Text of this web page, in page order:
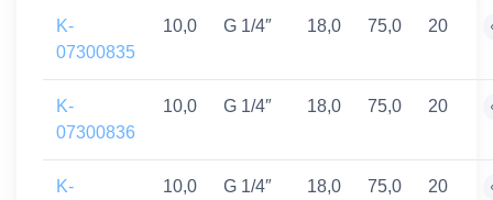
K-
07300835
10,0 G 1/4″ 18,0 75,0 20
K-
07300836
10,0 G 1/4″ 18,0 75,0 20
K-
10,0 G 1/4″ 18,0 75,0 20